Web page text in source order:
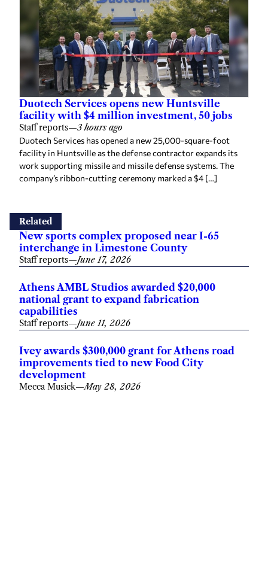
Duotech Services opens new Huntsville
facility with $4 million investment, 50 jobs
Staff reports—3 hours ago
Duotech Services has opened a new 25,000-square-foot
facility in Huntsville as the defense contractor expands its
work supporting missile and missile defense systems. The
company’s ribbon-cutting ceremony marked a $4 […]
Related
New sports complex proposed near I-65
interchange in Limestone County
Staff reports—June 17, 2026
Athens AMBL Studios awarded $20,000
national grant to expand fabrication
capabilities
Staff reports—June 11, 2026
Ivey awards $300,000 grant for Athens road
improvements tied to new Food City
development
Mecca Musick—May 28, 2026